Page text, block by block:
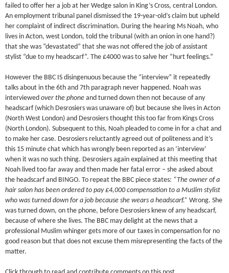
failed to offer her a job at her Wedge salon in King’s Cross, central London.
An employment tribunal panel dismissed the 19-year-old’s claim but upheld
her complaint of indirect discrimination. During the hearing Ms Noah, who
lives in Acton, west London, told the tribunal (with an onion in one hand?)
that she was “devastated” that she was not offered the job of assistant
stylist “due to my headscarf”. The £4000 was to salve her “hurt feelings.”
However the BBC IS disingenuous because the “interview” it repeatedly
talks about in the 6th and 7th paragraph never happened. Noah was
interviewedover the phone and turned down then not because of any
headscarf (which Desrosiers was unaware of) but because she lives in Acton
(North West London) and Desrosiers thought this too far from Kings Cross
(North London). Subsequent to this, Noah pleaded to come in for a chat and
to make her case. Desrosiers reluctantly agreed out of politeness and it’s
this 15 minute chat which has wrongly been reported as an ‘interview’
when it was no such thing. Desrosiers again explained at this meeting that
Noah lived too far away and then made her fatal error – she asked about
the headscarf and BINGO. To repeat the BBC piece states: “The owner of a
hair salon has been ordered to pay £4,000 compensation to a Muslim stylist
who was turned down for a job because she wears a headscarf.”Wrong. She
was turned down, on the phone, before Desrosiers knew of any headscarf,
because of where she lives. The BBC may delight at the news that a
professional Muslim whinger gets more of our taxes in compensation for no
good reason but that does not excuse them misrepresenting the facts of the
matter.